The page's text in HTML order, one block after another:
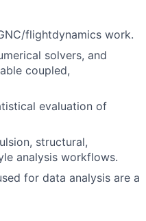
flightdynamics work.
solvers, and
coupled,
evaluation of
structural,
analysis workflows.
for data analysis are a